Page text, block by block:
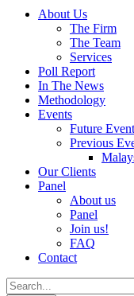
About Us
The Firm
The Team
Services
Poll Report
In The News
Methodology
Events
Future Event
Previous
Our Clients
Panel
About us
Panel
Join us!
FAQ
Contact